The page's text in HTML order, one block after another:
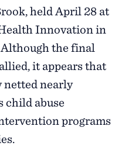
held April 28 at
Innovation in
the final
it appears that
netted nearly
child abuse
programs